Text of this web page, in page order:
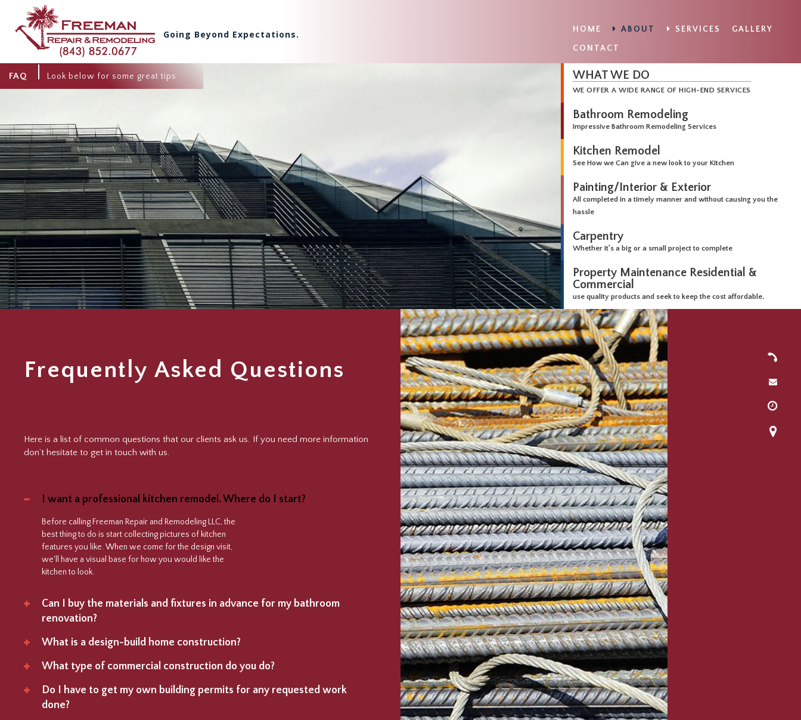
Going Beyond Expectations. HOME ABOUT SERVICES
GALLERY
CONTACT
FAQ Look below for some great tips WHAT WE DO
WE OFFER A WIDE RANGE OF HIGH-END SERVICES
Bathroom Remodeling
Impressive Bathroom Remodeling Services
Kitchen Remodel
See How we Can give a new look to your Kitchen
Painting/Interior & Exterior
All completed in a timely manner and without causing you the
hassle
Carpentry
Whether it’s a big or a small project to complete
Property Maintenance Residential &
Commercial
use quality products and seek to keep the cost affordable.
Frequently Asked Questions
Here is a list of common questions that our clients ask us. If you need more information
don’t hesitate to get in touch with us.
I want a professional kitchen remodel. Where do I start?
Before calling Freeman Repair and Remodeling LLC, the
best thing to do is start collecting pictures of kitchen
features you like. When we come for the design visit,
we'll have a visual base for how you would like the
kitchen to look.
Can I buy the materials and fixtures in advance for my bathroom
renovation?
What is a design-build home construction?
What type of commercial construction do you do?
Do I have to get my own building permits for any requested work
done?